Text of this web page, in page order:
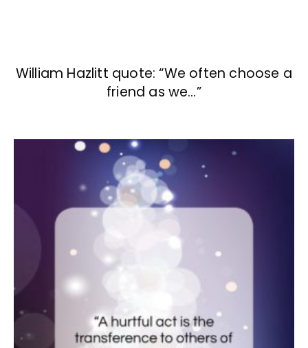
William Hazlitt quote: “We often choose a
friend as we…”